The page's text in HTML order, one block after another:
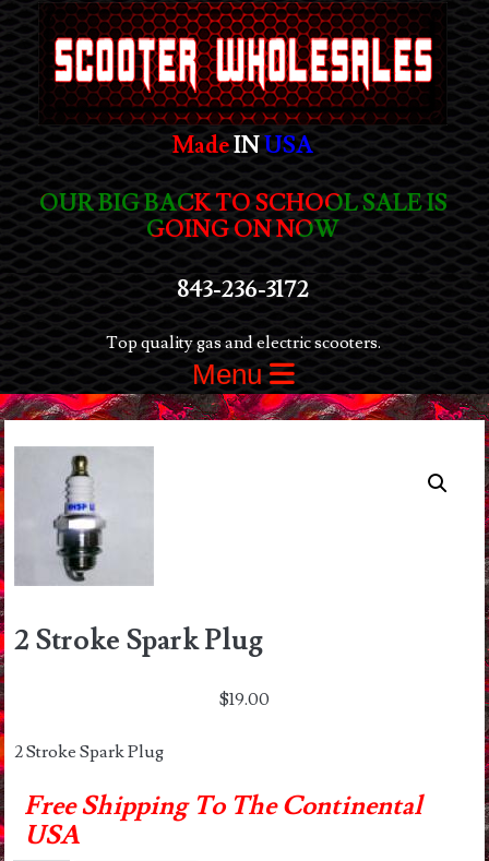
MadeINUSA
OUR BIG BACK TO SCHOOL SALE IS
GOING ON NOW
843-236-3172
Top quality gas and electric scooters.
Menu
2 Stroke Spark Plug
$19.00
2 Stroke Spark Plug
Free Shipping To The Continental
USA